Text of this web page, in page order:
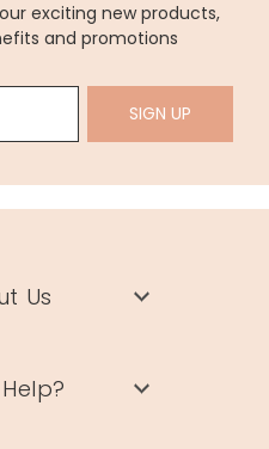
exciting new products,
and promotions
SIGN UP
Us